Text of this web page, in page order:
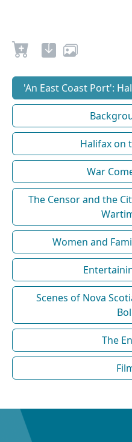
'An East Coast Port':
Halifax on
War
The Censor and the
Women and
Scenes of Nova
The